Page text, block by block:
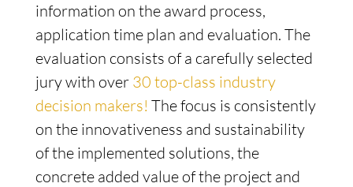
information on the award process,
application time plan and evaluation. The
evaluation consists of a carefully selected
jury with over 30 top-class industry
decision makers! The focus is consistently
on the innovativeness and sustainability
of the implemented solutions, the
concrete added value of the project and